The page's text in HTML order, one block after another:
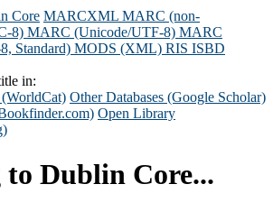
Core MARCXML MARC (non-
8) MARC (Unicode/UTF-8) MARC
Standard) MODS (XML) RIS ISBD
in:
Other Databases (Google Scholar)
Open Library
Dublin Core...